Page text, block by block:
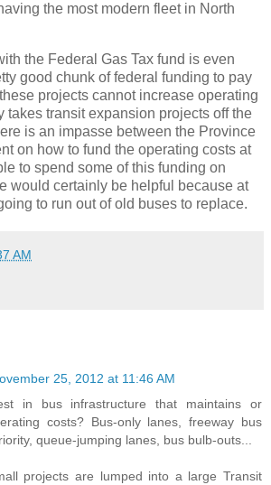
the most modern fleet in North
the Federal Gas Tax fund is even
good chunk of federal funding to pay
projects cannot increase operating
takes transit expansion projects off the
is an impasse between the Province
on how to fund the operating costs at
to spend some of this funding on
would certainly be helpful because at
to run out of old buses to replace.
AM
25, 2012 at 11:46 AM
in bus infrastructure that maintains or
costs? Bus-only lanes, freeway bus
queue-jumping lanes, bus bulb-outs...
projects are lumped into a large Transit